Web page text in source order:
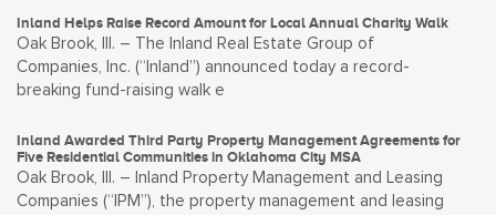
Inland Helps Raise Record Amount for Local Annual Charity Walk
Oak Brook, Ill. – The Inland Real Estate Group of
Companies, Inc. (“Inland”) announced today a record-
breaking fund-raising walk e
Inland Awarded Third Party Property Management Agreements for
Five Residential Communities in Oklahoma City MSA
Oak Brook, Ill. – Inland Property Management and Leasing
Companies (“IPM”), the property management and leasing